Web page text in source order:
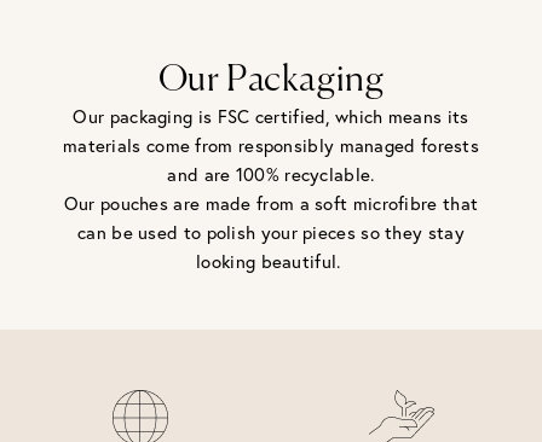
View our Returns page
here.
Our Packaging
Our packaging is FSC certified, which means its
materials come from responsibly managed forests
and are 100% recyclable.
Our pouches are made from a soft microfibre that
can be used to polish your pieces so they stay
looking beautiful.